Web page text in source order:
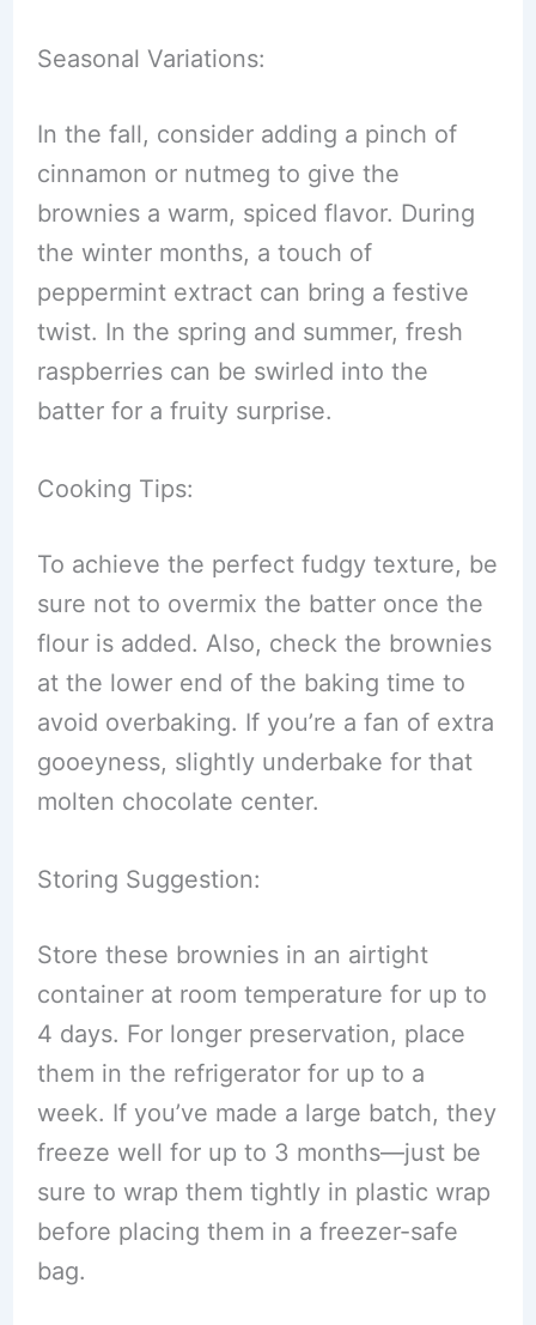
Seasonal Variations:
In the fall, consider adding a pinch of
cinnamon or nutmeg to give the
brownies a warm, spiced flavor. During
the winter months, a touch of
peppermint extract can bring a festive
twist. In the spring and summer, fresh
raspberries can be swirled into the
batter for a fruity surprise.
Cooking Tips:
To achieve the perfect fudgy texture, be
sure not to overmix the batter once the
flour is added. Also, check the brownies
at the lower end of the baking time to
avoid overbaking. If you’re a fan of extra
gooeyness, slightly underbake for that
molten chocolate center.
Storing Suggestion:
Store these brownies in an airtight
container at room temperature for up to
4 days. For longer preservation, place
them in the refrigerator for up to a
week. If you’ve made a large batch, they
freeze well for up to 3 months—just be
sure to wrap them tightly in plastic wrap
before placing them in a freezer-safe
bag.